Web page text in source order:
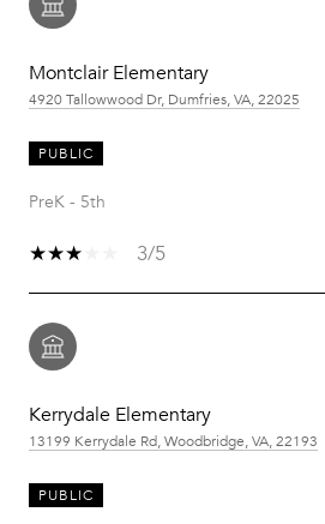
Montclair Elementary
4920 Tallowwood Dr, Dumfries, VA, 22025
PUBLIC
PreK - 5th
3/5
Kerrydale Elementary
13199 Kerrydale Rd, Woodbridge, VA, 22193
PUBLIC